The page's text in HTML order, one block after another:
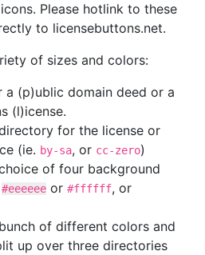
Please hotlink to these
to licensebuttons.net.
of sizes and colors:
(p)ublic domain deed or a
(l)icense.
for the license or
(ie. by-sa, or cc-zero)
of four background
#eeeeee or #ffffff, or
of different colors and
up over three directories